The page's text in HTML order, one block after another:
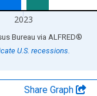
2023
chart.
Bureau via ALFRED®
U.S. recessions.
Share Graph